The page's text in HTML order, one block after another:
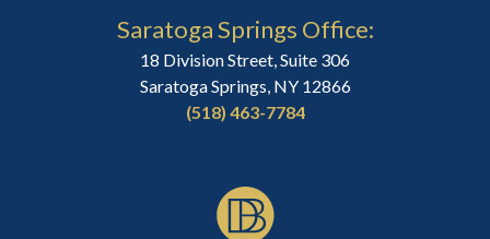
Saratoga Springs Office:
18 Division Street, Suite 306
Saratoga Springs, NY 12866
(518) 463-7784